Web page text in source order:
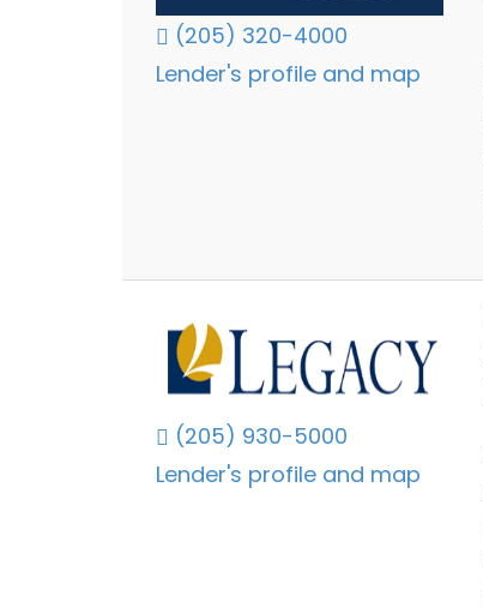
(205) 320-4000
Lender's profile and map
(205) 930-5000
Lender's profile and map